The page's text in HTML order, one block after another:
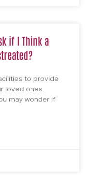
if I Think a
to provide
loved ones.
may wonder if